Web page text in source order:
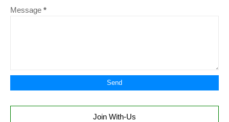
Message *
Join With-Us